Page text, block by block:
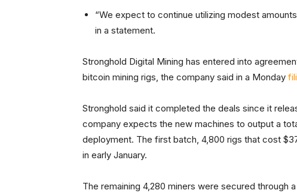
“We expect to continue utilizing modest
in a statement.
Stronghold Digital Mining has entered into
bitcoin mining rigs, the company said in a Monday
Stronghold said it completed the deals since it
company expects the new machines to output a
deployment. The first batch, 4,800 rigs that cost
in early January.
The remaining 4,280 miners were secured through